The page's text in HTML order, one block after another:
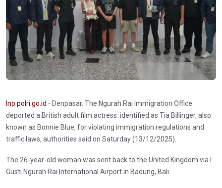
Inp.polri.go.id - Denpasar. The Ngurah Rai Immigration Office
deported a British adult film actress identified as Tia Billinger, also
known as Bonnie Blue, for violating immigration regulations and
traffic laws, authorities said on Saturday (13/12/2025).
The 26-year-old woman was sent back to the United Kingdom via I
Gusti Ngurah Rai International Airport in Badung, Bali.